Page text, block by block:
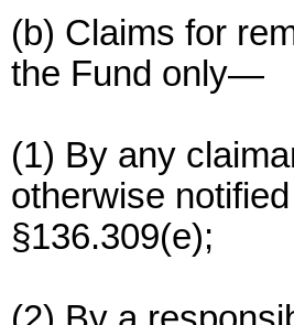
(b) Claims for
the Fund only—
(1) By any
otherwise
§136.309(e);